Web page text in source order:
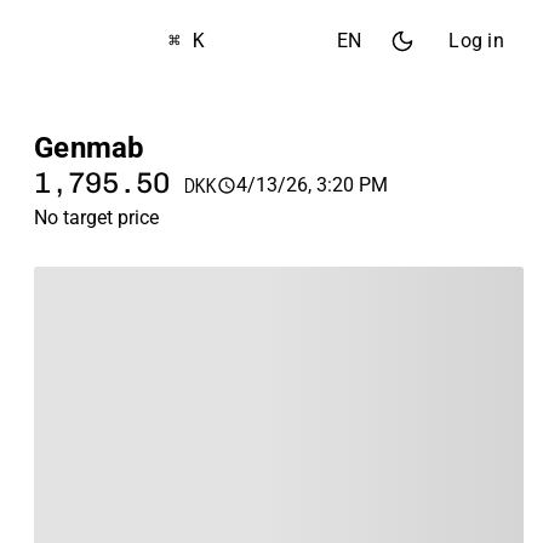
⌘ K EN Log in
Genmab
1,795.50 DKK
4/13/26, 3:20 PM
No target price